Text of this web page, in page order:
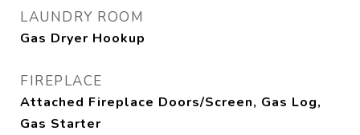
LAUNDRY ROOM
Gas Dryer Hookup
FIREPLACE
Attached Fireplace Doors/Screen, Gas Log,
Gas Starter